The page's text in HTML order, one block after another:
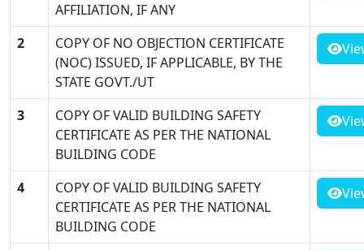
AFFILIATION, IF ANY
2
COPY OF NO OBJECTION CERTIFICATE
(NOC) ISSUED, IF APPLICABLE, BY THE
STATE GOVT./UT
3
COPY OF VALID BUILDING SAFETY
CERTIFICATE AS PER THE NATIONAL
BUILDING CODE
4
COPY OF VALID BUILDING SAFETY
CERTIFICATE AS PER THE NATIONAL
BUILDING CODE